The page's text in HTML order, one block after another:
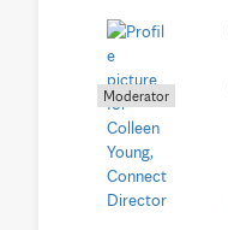
Moderator